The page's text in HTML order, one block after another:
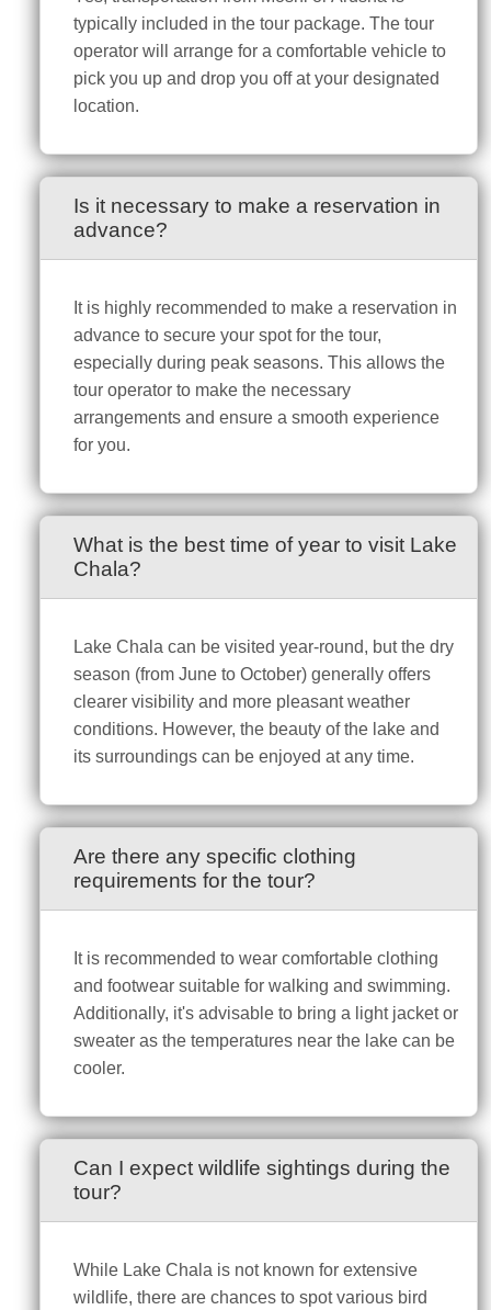
typically included in the tour package. The tour
operator will arrange for a comfortable vehicle to
pick you up and drop you off at your designated
location.
Is it necessary to make a reservation in
advance?
It is highly recommended to make a reservation in
advance to secure your spot for the tour,
especially during peak seasons. This allows the
tour operator to make the necessary
arrangements and ensure a smooth experience
for you.
What is the best time of year to visit Lake
Chala?
Lake Chala can be visited year-round, but the dry
season (from June to October) generally offers
clearer visibility and more pleasant weather
conditions. However, the beauty of the lake and
its surroundings can be enjoyed at any time.
Are there any specific clothing
requirements for the tour?
It is recommended to wear comfortable clothing
and footwear suitable for walking and swimming.
Additionally, it's advisable to bring a light jacket or
sweater as the temperatures near the lake can be
cooler.
Can I expect wildlife sightings during the
tour?
While Lake Chala is not known for extensive
wildlife, there are chances to spot various bird